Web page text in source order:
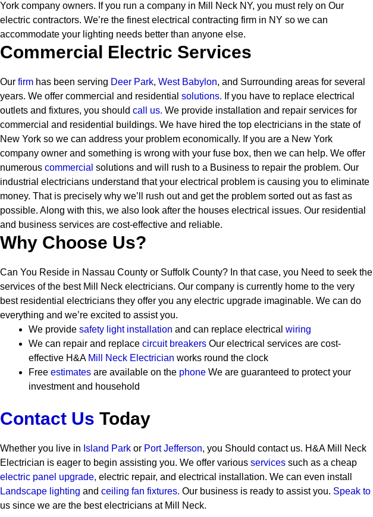
York company owners. If you run a company in Mill Neck NY, you must rely on Our
electric contractors. We’re the finest electrical contracting firm in NY so we can
accommodate your lighting needs better than anyone else.
Commercial Electric Services
Our firm has been serving Deer Park, West Babylon, and Surrounding areas for several
years. We offer commercial and residential solutions. If you have to replace electrical
outlets and fixtures, you should call us. We provide installation and repair services for
commercial and residential buildings. We have hired the top electricians in the state of
New York so we can address your problem economically. If you are a New York
company owner and something is wrong with your fuse box, then we can help. We offer
numerous commercial solutions and will rush to a Business to repair the problem. Our
industrial electricians understand that your electrical problem is causing you to eliminate
money. That is precisely why we’ll rush out and get the problem sorted out as fast as
possible. Along with this, we also look after the houses electrical issues. Our residential
and business services are cost-effective and reliable.
Why Choose Us?
Can You Reside in Nassau County or Suffolk County? In that case, you Need to seek the
services of the best Mill Neck electricians. Our company is currently home to the very
best residential electricians they offer you any electric upgrade imaginable. We can do
everything and we’re excited to assist you.
We provide safety light installation and can replace electrical wiring
We can repair and replace circuit breakers Our electrical services are cost-
effective H&A Mill Neck Electrician works round the clock
Free estimates are available on the phone We are guaranteed to protect your
investment and household
Contact Us Today
Whether you live in Island Park or Port Jefferson, you Should contact us. H&A Mill Neck
Electrician is eager to begin assisting you. We offer various services such as a cheap
electric panel upgrade, electric repair, and electrical installation. We can even install
Landscape lighting and ceiling fan fixtures. Our business is ready to assist you. Speak to
us since we are the best electricians at Mill Neck.